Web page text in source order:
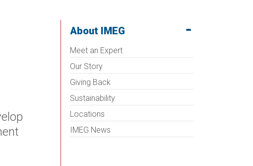
About IMEG
Meet an Expert
Our Story
Giving Back
Sustainability
Locations
IMEG News